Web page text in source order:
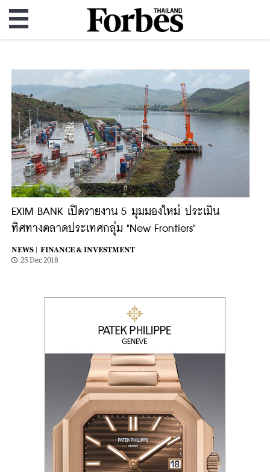
EXIM BANK เปิดรายงาน 5 มุมมองใหม่ ประเมิน
ทิศทางตลาดประเทศกลุ่ม "New Frontiers"
NEWS |
FINANCE & INVESTMENT
25 Dec 2018